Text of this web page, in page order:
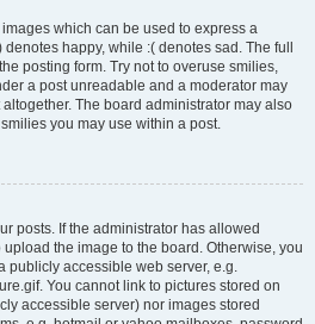
which can be used to express a
happy, while :( denotes sad. The full
posting form. Try not to overuse smilies,
a post unreadable and a moderator may
The board administrator may also
you may use within a post.
posts. If the administrator has allowed
the image to the board. Otherwise, you
publicly accessible web server, e.g.
You cannot link to pictures stored on
accessible server) nor images stored